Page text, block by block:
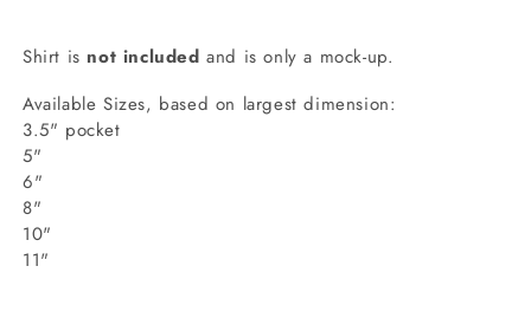
Shirt is not included and is only a mock-up.
Available Sizes, based on largest dimension:
3.5" pocket
5"
6"
8"
10"
11"